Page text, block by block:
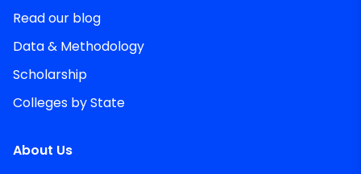
Read our blog
Data & Methodology
Scholarship
Colleges by State
About Us